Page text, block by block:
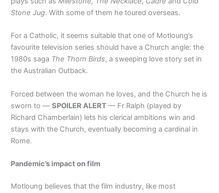
Stone Jug. With some of them he toured overseas.
For a Catholic, it seems suitable that one of Motloung’s
favourite television series should have a Church angle: the
1980s saga The Thorn Birds, a sweeping love story set in
the Australian Outback.
Forced between the woman he loves, and the Church he is
sworn to —SPOILER ALERT— Fr Ralph (played by
Richard Chamberlain) lets his clerical ambitions win and
stays with the Church, eventually becoming a cardinal in
Rome.
Pandemic’s impact on film
Motloung believes that the film industry, like most